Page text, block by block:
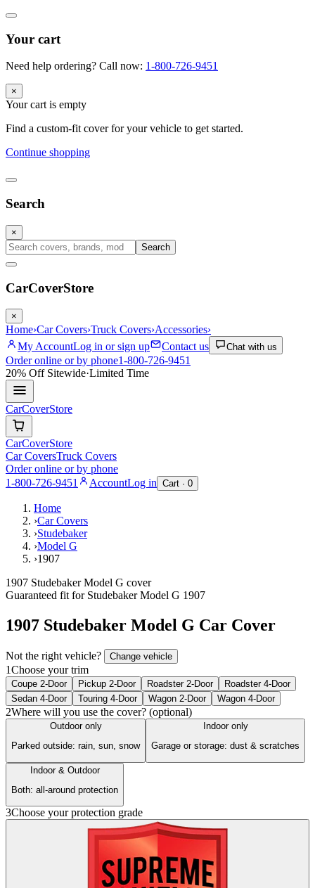
Your cart
Need help ordering? Call now: 1-800-726-9451
×
Your cart is empty
Find a custom-fit cover for your vehicle to get started.
Continue shopping
Search
×
Search
CarCoverStore
×
Home›Car Covers›Truck Covers›Accessories›
My AccountLog in or sign up Contact us Chat with us
Order online or by phone1-800-726-9451
20% OffSitewide·Limited Time
CarCoverStore
CarCoverStore
Car CoversTruck Covers
Order online or by phone
1-800-726-9451
AccountLog in Cart · 0
Home
›Car Covers
›Studebaker
›Model G
›1907
1907 Studebaker Model G cover
Guaranteed fit for Studebaker Model G 1907
1907 Studebaker Model G Car Cover
Not the right vehicle? Change vehicle
1Choose your trim
Coupe 2-Door Pickup 2-Door Roadster 2-Door
Roadster 4-Door
Sedan 4-Door
Touring 4-Door Wagon 2-Door Wagon 4-Door
2Where will you use the cover? (optional)
Outdoor only
Parked outside: rain, sun, snow
Indoor only
Garage or storage: dust & scratches
Indoor & Outdoor
Both: all-around protection
3Choose your protection grade